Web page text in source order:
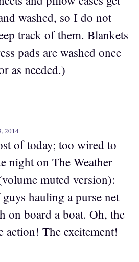
washed, so I do not
track of them. Blankets
pads are washed once
as needed.)
2014
of today; too wired to
night on The Weather
muted version):
hauling a purse net
on board a boat. Oh, the
The excitement!